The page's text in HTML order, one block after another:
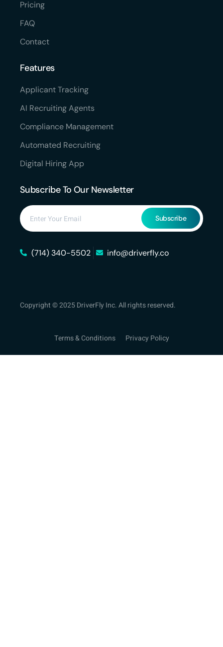
Pricing
FAQ
Contact
Features
Applicant Tracking
AI Recruiting Agents
Compliance Management
Automated Recruiting
Digital Hiring App
Subscribe To Our Newsletter
Subscribe
(714) 340-5502 info@driverfly.co
Copyright © 2025 DriverFly Inc. All rights reserved.
Terms & Conditions Privacy Policy